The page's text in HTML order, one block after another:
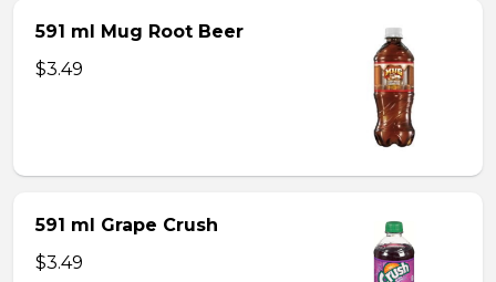
591 ml Mug Root Beer
$3.49
591 ml Grape Crush
$3.49